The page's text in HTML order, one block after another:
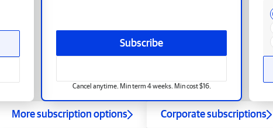
Subscribe
Cancel anytime. Min term 4 weeks. Min cost $16.
More subscription options Corporate subscriptions